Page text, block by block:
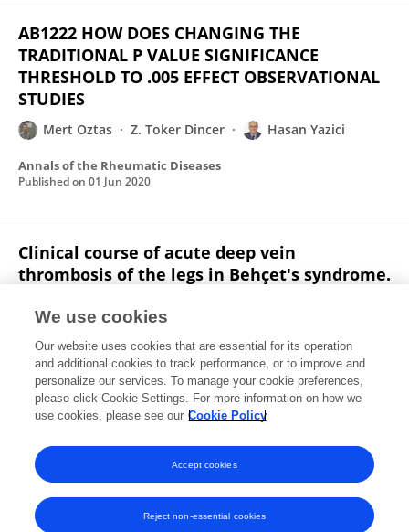
AB1222 HOW DOES CHANGING THE
TRADITIONAL P VALUE SIGNIFICANCE
THRESHOLD TO .005 EFFECT OBSERVATIONAL
STUDIES
Mert Oztas Z. Toker Dincer Hasan Yazici
Annals of the Rheumatic Diseases
Published on 01 Jun 2020
Clinical course of acute deep vein
thrombosis of the legs in Behçet's syndrome.
Koray Tascilar
Vedat Hamuryudan
Emire Seyahi
1 more Melike Melikoglu
Rheumatology
Published on01 Apr 2020
View All Publications
We use cookies
Our website uses cookies that are essential for its operation
and additional cookies to track performance, or to improve and
personalize our services. To manage your cookie preferences,
please click Cookie Settings. For more information on how we
use cookies, please see our Cookie Policy
Reject non-essential cookies
Accept cookies